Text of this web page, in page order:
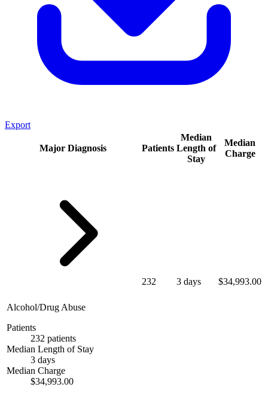
Export
Major Diagnosis Patients
Median
Length of
Stay
Median
Charge
Alcohol/Drug Abuse
Patients
232 patients
Median Length of Stay
3 days
Median Charge
$34,993.00
232 3 days $34,993.00